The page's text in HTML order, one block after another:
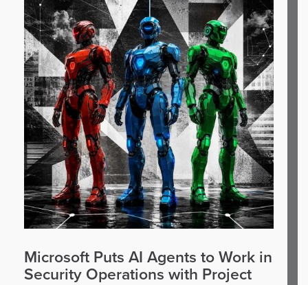
Microsoft Puts AI Agents to Work in
Security Operations with Project